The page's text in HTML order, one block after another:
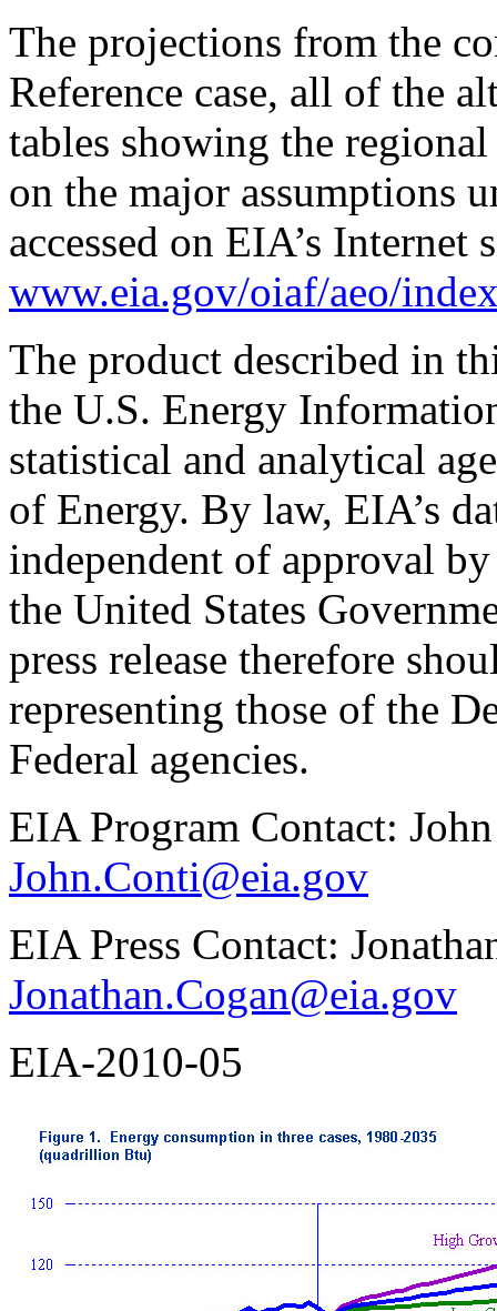
The projections from the
Reference case, all of the
tables showing the
on the major assumptions
accessed on EIA’s Internet
www.eia.gov/oiaf/aeo/
The product described in
the U.S. Energy
statistical and analytical
of Energy. By law, EIA’s
independent of approval
the United States
press release therefore
representing those of the
Federal agencies.
EIA Program Contact:
John.Conti@eia.gov
EIA Press Contact:
Jonathan.Cogan@eia.gov
EIA-2010-05